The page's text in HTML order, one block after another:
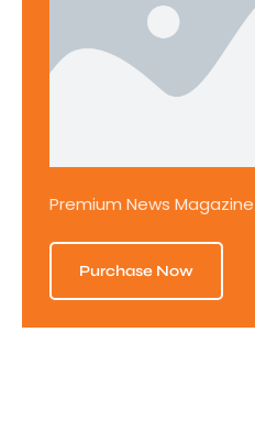
Premium News
Purchase Now